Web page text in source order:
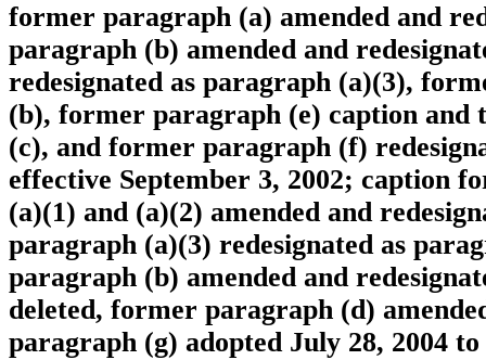
former paragraph (a) amended and
paragraph (b) amended and
redesignated as paragraph (a)(3),
(b), former paragraph (e) caption and
(c), and former paragraph (f)
effective September 3, 2002; caption
(a)(1) and (a)(2) amended and
paragraph (a)(3) redesignated as
paragraph (b) amended and
deleted, former paragraph (d)
paragraph (g) adopted July 28, 2004